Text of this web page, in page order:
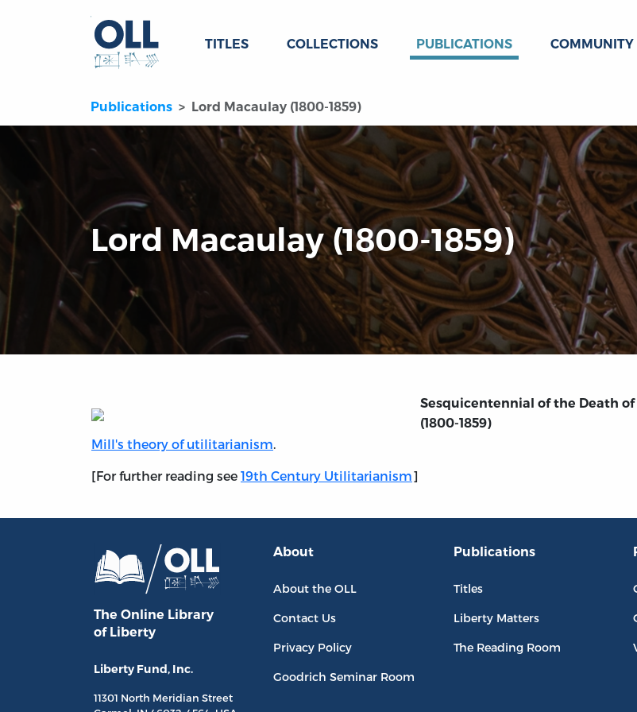
TITLES COLLECTIONS PUBLICATIONS COMMUNITY
Publications Lord Macaulay (1800-1859)
Lord Macaulay (1800-1859)
Sesquicentennial of the Death
(1800-1859)
Mill's theory of utilitarianism.
[For further reading see 19th Century Utilitarianism]
The Online Library
of Liberty
Liberty Fund, Inc.
11301 North Meridian Street
About
About the OLL
Contact Us
Privacy Policy
Goodrich Seminar Room
Publications
Titles
Liberty Matters
The Reading Room